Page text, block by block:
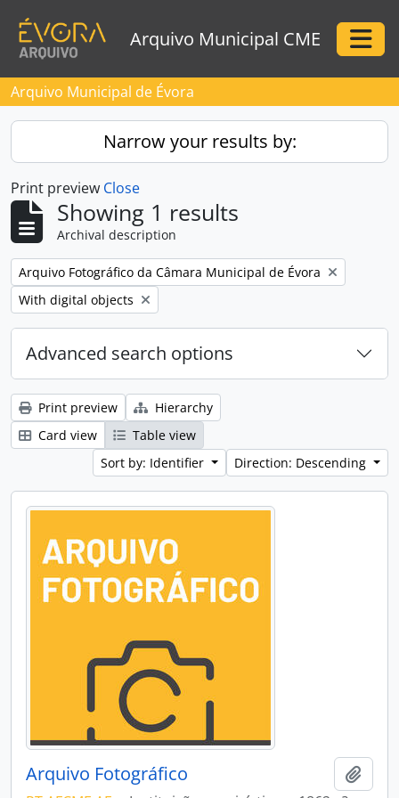
Arquivo Municipal CME
Arquivo Municipal de Évora
Narrow your results by:
Print preview Close
Showing 1 results
Archival description
Remove filter:
Arquivo Fotográfico da Câmara Municipal de Évora
Remove filter:
With digital objects
Advanced search options
Print preview
Hierarchy
Card view
Table view
Sort by: Identifier
Direction: Descending
Arquivo Fotográfico